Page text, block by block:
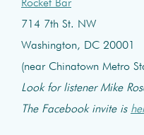
Rocket Bar
714 7th St. NW
Washington, DC 20001
(near Chinatown Metro
Look for listener Mike
The Facebook invite is